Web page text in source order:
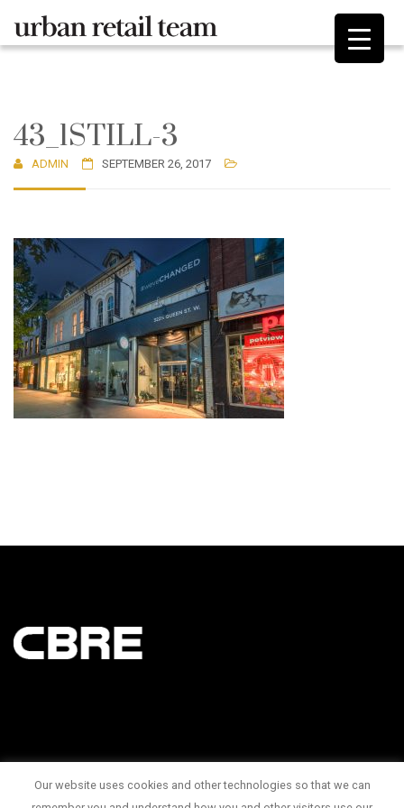
43_1STILL-3
ADMIN SEPTEMBER 26, 2017
145 King Street West Suite 1100
Our website uses cookies and other technologies so that we can